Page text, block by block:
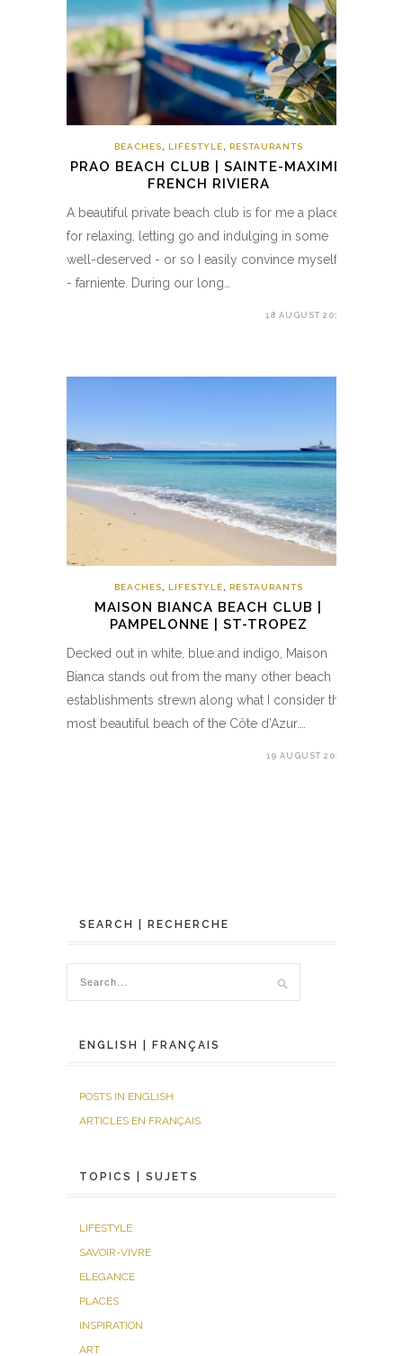
BEACHES LIFESTYLE RESTAURANTS
PRAO BEACH CLUB | SAINTE-MAXIME,
FRENCH RIVIERA
A beautiful private beach club is for me a place
for relaxing, letting go and indulging in some
well-deserved - or so I easily convince myself
- farniente. During our long…
18 AUGUST 2018
BEACHES, LIFESTYLE, RESTAURANTS
MAISON BIANCA BEACH CLUB |
PAMPELONNE | ST-TROPEZ
Decked out in white, blue and indigo, Maison
Bianca stands out from the many other beach
establishments strewn along what I consider the
most beautiful beach of the Côte d’Azur.…
19 AUGUST 2017
SEARCH | RECHERCHE
ENGLISH | FRANÇAIS
POSTS IN ENGLISH
ARTICLES EN FRANÇAIS
TOPICS | SUJETS
LIFESTYLE
SAVOIR-VIVRE
ELEGANCE
PLACES
INSPIRATION
ART